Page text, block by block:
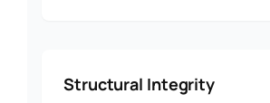
Structural Integrity